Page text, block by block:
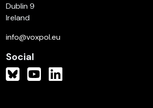
Dublin 9
Ireland
info@voxpol.eu
Social